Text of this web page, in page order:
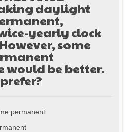
daylight
yearly clock
some
be better.
permanent